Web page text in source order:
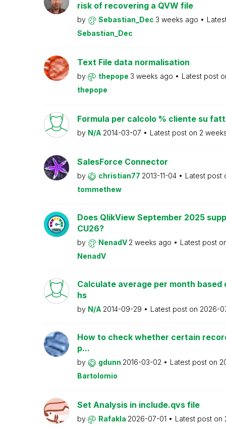
risk of recovering a QVW file
by Sebastian_Dec 3 weeks ago
Sebastian_Dec
Text File data normalisation
by thepope 3 weeks ago
Latest post
thepope
Formula per calcolo % cliente su
by N/A 2014-03-07 Latest post on 2
SalesForce Connector
by christian77 2013-11-04
Latest post
tommethew
Does QlikView September 2025
CU26?
by NenadV 2 weeks ago
Latest post
NenadV
Calculate average per month
hs
by N/A 2014-09-29 Latest post on 2026-
How to check whether certain
p...
by gdunn 2016-03-02 Latest post on
Bartolomio
Set Analysis in include.qvs file
by Rafakla 2026-07-01 Latest post on